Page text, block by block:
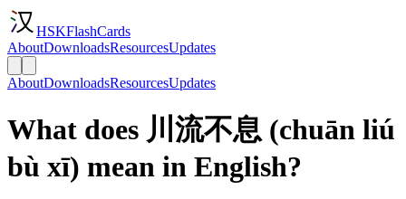
HSKFlashCards
AboutDownloadsResourcesUpdates
AboutDownloadsResourcesUpdates
What does 川流不息 (chuān liú
bù xī) mean in English?